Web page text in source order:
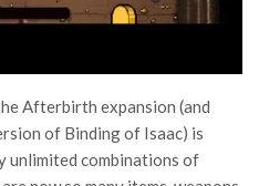
Afterbirth expansion (and
of Binding of Isaac) is
unlimited combinations of